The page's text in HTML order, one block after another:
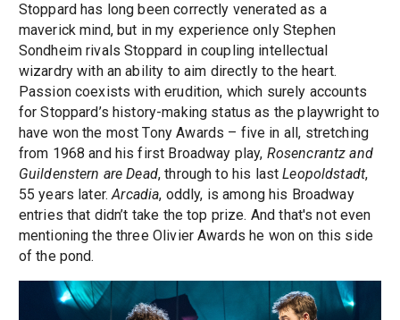
Stoppard has long been correctly venerated as a
maverick mind, but in my experience only Stephen
Sondheim rivals Stoppard in coupling intellectual
wizardry with an ability to aim directly to the heart.
Passion coexists with erudition, which surely accounts
for Stoppard’s history-making status as the playwright to
have won the most Tony Awards – five in all, stretching
from 1968 and his first Broadway play, Rosencrantz and
Guildenstern are Dead, through to his lastLeopoldstadt,
55 years later.Arcadia, oddly, is among his Broadway
entries that didn’t take the top prize. And that's not even
mentioning the three Olivier Awards he won on this side
of the pond.